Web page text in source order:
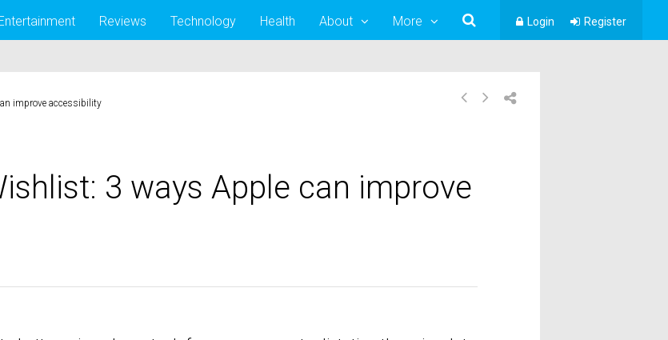
Reviews Technology Health About More Login Register
improve accessibility
3 ways Apple can improve